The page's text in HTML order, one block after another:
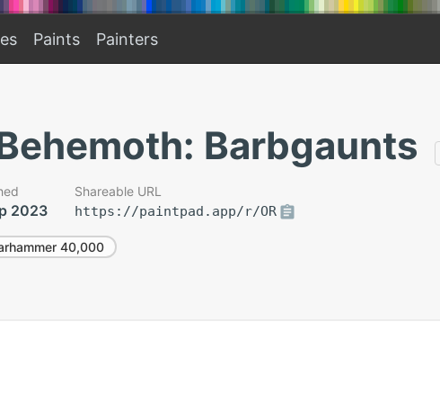
Paints Painters
Barbgaunts
2023
Shareable URL
https://paintpad.app/r/OR
40,000